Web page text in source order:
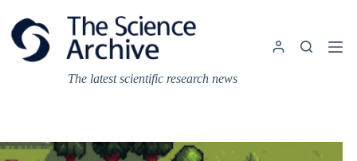
content
The latest scientific research news